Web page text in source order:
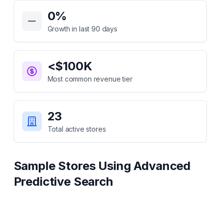
Key Statistics for
0%
Growth in last 90 days
<$100K
Most common revenue tier
23
Total active stores
Sample Stores UsingAdvanced
Predictive Search